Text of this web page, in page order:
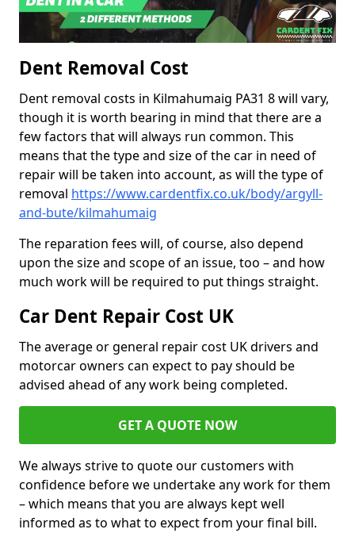
Dent Removal Cost
Dent removal costs in Kilmahumaig PA31 8 will vary,
though it is worth bearing in mind that there are a
few factors that will always run common. This
means that the type and size of the car in need of
repair will be taken into account, as will the type of
removal https://www.cardentfix.co.uk/body/argyll-
and-bute/kilmahumaig
The reparation fees will, of course, also depend
upon the size and scope of an issue, too – and how
much work will be required to put things straight.
Car Dent Repair Cost UK
The average or general repair cost UK drivers and
motorcar owners can expect to pay should be
advised ahead of any work being completed.
GET A QUOTE NOW
We always strive to quote our customers with
confidence before we undertake any work for them
– which means that you are always kept well
informed as to what to expect from your final bill.